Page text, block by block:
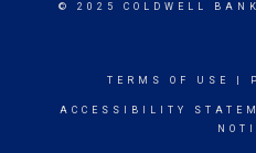
© 2025 COLDWELL
TERMS OF USE
ACCESSIBILITY